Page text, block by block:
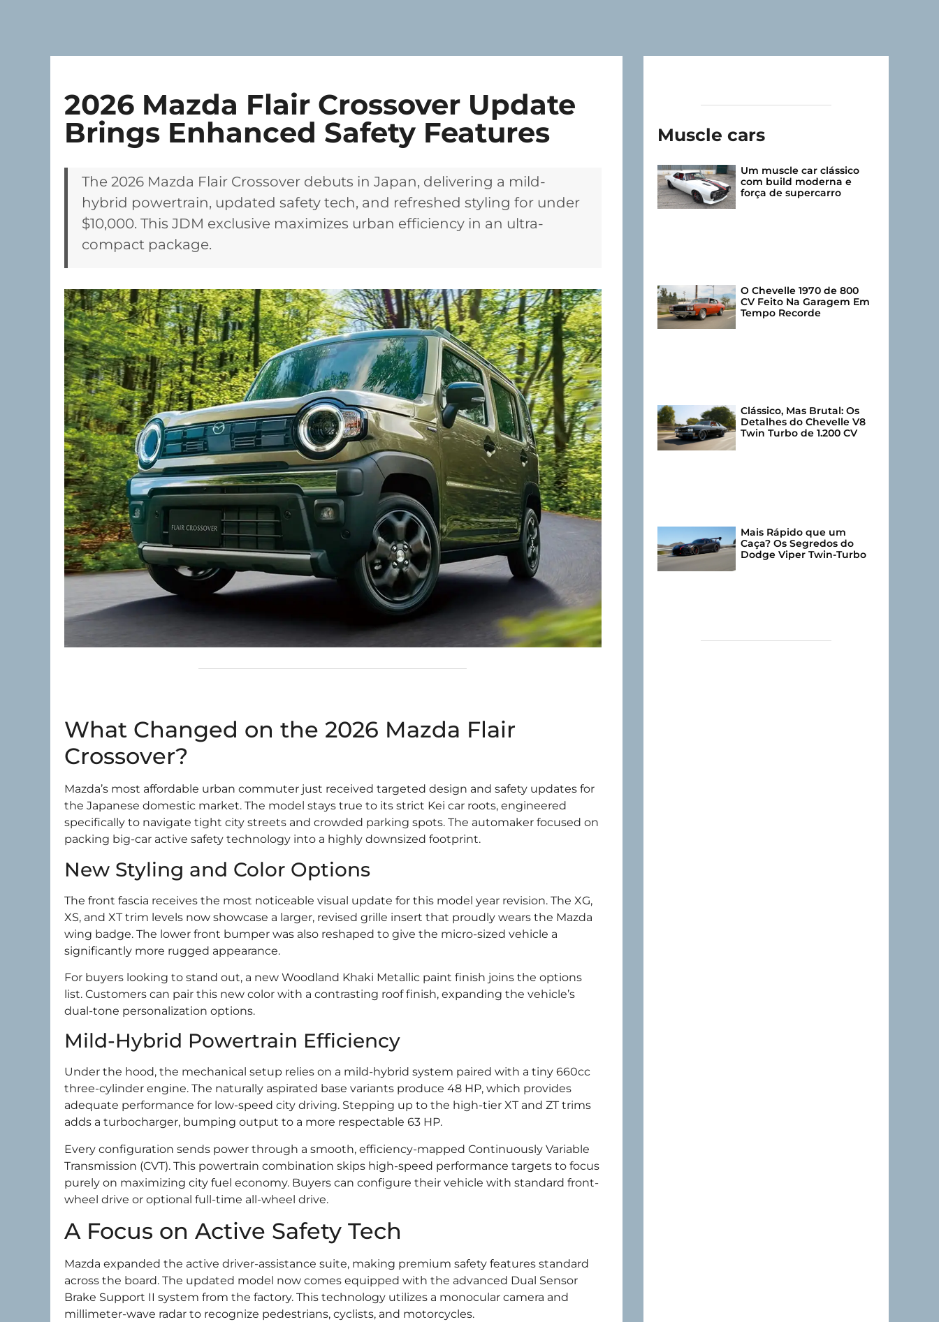
2026 Mazda Flair Crossover Update
Brings Enhanced Safety Features
The 2026 Mazda Flair Crossover debuts in Japan, delivering a mild-
hybrid powertrain, updated safety tech, and refreshed styling for under
$10,000. This JDM exclusive maximizes urban efficiency in an ultra-
compact package.
What Changed on the 2026 Mazda Flair
Crossover?
Mazda’s most affordable urban commuter just received targeted design and safety updates for
the Japanese domestic market. The model stays true to its strict Kei car roots, engineered
specifically to navigate tight city streets and crowded parking spots. The automaker focused on
packing big-car active safety technology into a highly downsized footprint.
New Styling and Color Options
The front fascia receives the most noticeable visual update for this model year revision. The XG,
XS, and XT trim levels now showcase a larger, revised grille insert that proudly wears the Mazda
wing badge. The lower front bumper was also reshaped to give the micro-sized vehicle a
significantly more rugged appearance.
For buyers looking to stand out, a new Woodland Khaki Metallic paint finish joins the options
list. Customers can pair this new color with a contrasting roof finish, expanding the vehicle’s
dual-tone personalization options.
Mild-Hybrid Powertrain Efficiency
Under the hood, the mechanical setup relies on a mild-hybrid system paired with a tiny 660cc
three-cylinder engine. The naturally aspirated base variants produce 48 HP, which provides
adequate performance for low-speed city driving. Stepping up to the high-tier XT and ZT trims
adds a turbocharger, bumping output to a more respectable 63 HP.
Every configuration sends power through a smooth, efficiency-mapped Continuously Variable
Transmission (CVT). This powertrain combination skips high-speed performance targets to focus
purely on maximizing city fuel economy. Buyers can configure their vehicle with standard front-
wheel drive or optional full-time all-wheel drive.
A Focus on Active Safety Tech
Mazda expanded the active driver-assistance suite, making premium safety features standard
across the board. The updated model now comes equipped with the advanced Dual Sensor
Brake Support II system from the factory. This technology utilizes a monocular camera and
millimeter-wave radar to recognize pedestrians, cyclists, and motorcycles.
Muscle cars
Um muscle car clássico
com build moderna e
força de supercarro
O Chevelle 1970 de 800
CV Feito Na Garagem Em
Tempo Recorde
Clássico, Mas Brutal: Os
Detalhes do Chevelle V8
Twin Turbo de 1.200 CV
Mais Rápido que um
Caça? Os Segredos do
Dodge Viper Twin-Turbo